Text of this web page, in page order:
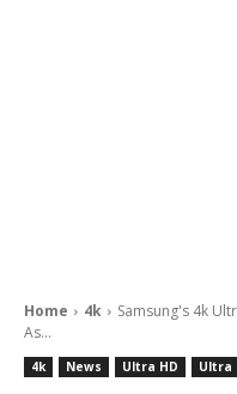
Home 4k
Samsung's 4k
As...
4k News Ultra HD Ultra